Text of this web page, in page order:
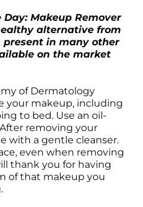
Day: Makeup Remover
alternative from
in many other
on the market
of Dermatology
your makeup, including
to bed. Use an oil-
removing your
with a gentle cleanser.
even when removing
thank you for having
of that makeup you